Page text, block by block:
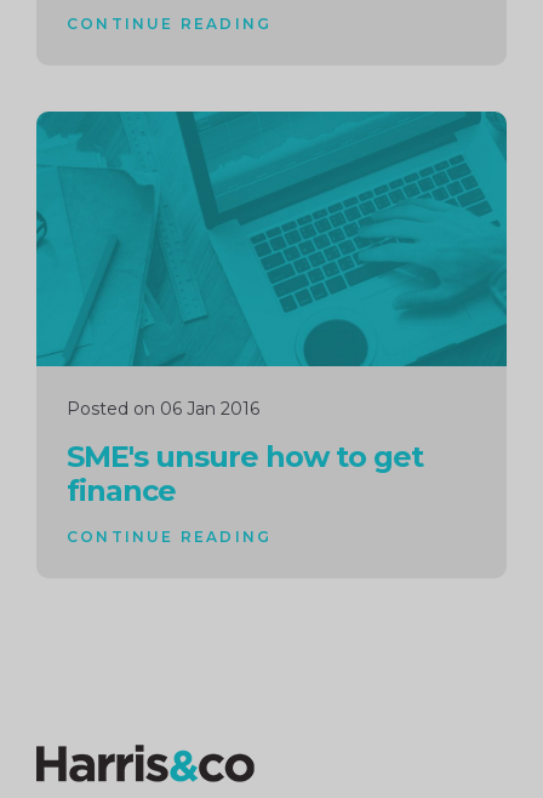
CONTINUE READING
Posted on 06 Jan 2016
SME's unsure how to get
finance
CONTINUE READING
Continue
reading